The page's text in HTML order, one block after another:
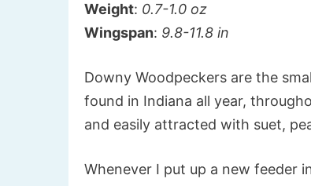
Weight: 0.7-1.0 oz
Wingspan: 9.8-11.8 in
Downy Woodpeckers are the
found in Indiana all year,
and easily attracted with suet,
Whenever I put up a new feeder